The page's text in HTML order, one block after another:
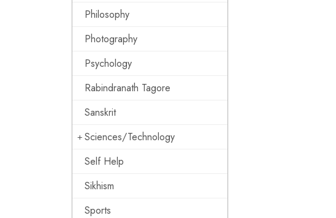
Philosophy
Photography
Psychology
Rabindranath Tagore
Sanskrit
Sciences/Technology
Self Help
Sikhism
Sports